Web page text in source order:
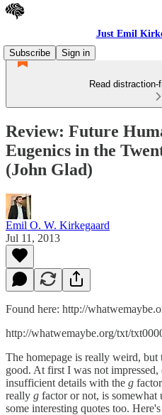
Just Emil
Subscribe
Sign in
Read
Review: Future
Eugenics in the
(John Glad)
Emil O. W. Kirkegaard
Jul 11, 2013
Found here: http://
http://whatwemaybe.org/txt/
The homepage is really weird,
good. At first I was not
insufficient details with the g
really g factor or not, is somewhat
some interesting quotes too.